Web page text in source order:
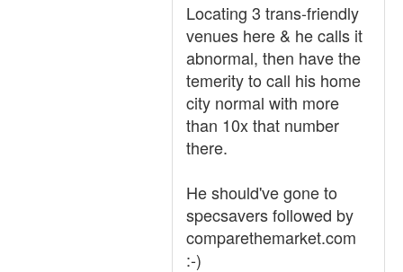
Locating 3 trans-friendly
venues here & he calls it
abnormal, then have the
temerity to call his home
city normal with more
than 10x that number
there.
He should've gone to
specsavers followed by
comparethemarket.com
:-)